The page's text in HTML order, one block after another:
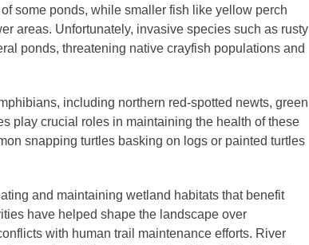
some ponds, while smaller fish like yellow perch
areas. Unfortunately, invasive species such as rusty
ponds, threatening native crayfish populations and
including northern red-spotted newts, green
play crucial roles in maintaining the health of these
snapping turtles basking on logs or painted turtles
and maintaining wetland habitats that benefit
have helped shape the landscape over
with human trail maintenance efforts. River